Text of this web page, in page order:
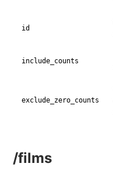
id
include_counts
exclude_zero_counts
/films